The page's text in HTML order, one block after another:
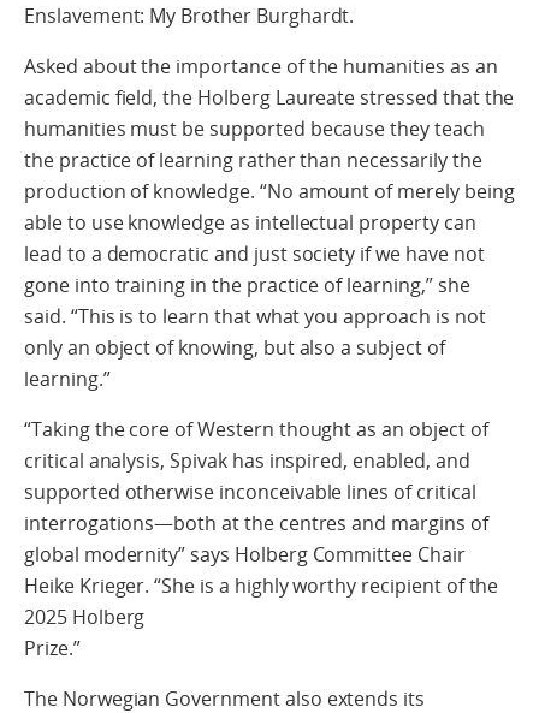
Enslavement: My Brother Burghardt.
Asked about the importance of the humanities as an
academic field, the Holberg Laureate stressed that the
humanities must be supported because they teach
the practice of learning rather than necessarily the
production of knowledge. “No amount of merely being
able to use knowledge as intellectual property can
lead to a democratic and just society if we have not
gone into training in the practice of learning,” she
said. “This is to learn that what you approach is not
only an object of knowing, but also a subject of
learning.”
“Taking the core of Western thought as an object of
critical analysis, Spivak has inspired, enabled, and
supported otherwise inconceivable lines of critical
interrogations—both at the centres and margins of
global modernity” says Holberg Committee Chair
Heike Krieger. “She is a highly worthy recipient of the
2025 Holberg
Prize.”
The Norwegian Government also extends its